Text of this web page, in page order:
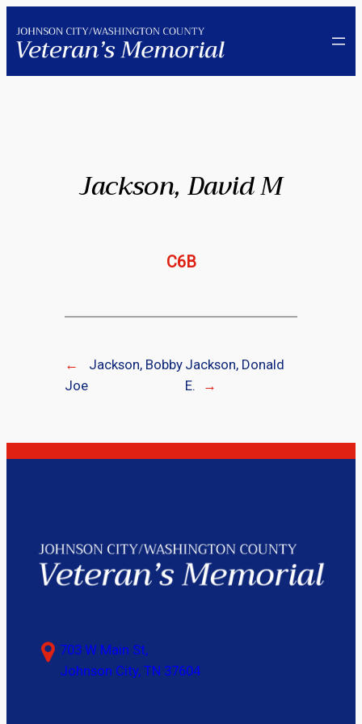
to
content
Jackson, David M
C6B
←
Jackson, Bobby
Joe
Jackson, Donald
E.
→
703 W Main St,
Johnson City, TN 37604